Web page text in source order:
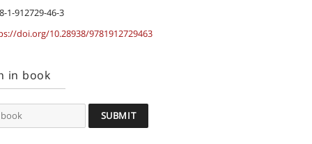
1-912729-46-3
doi.org/10.28938/9781912729463
in book